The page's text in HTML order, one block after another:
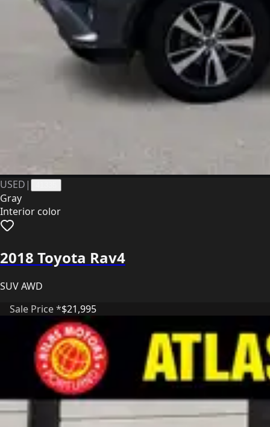
USED |
Gray
Interior color
2018 Toyota Rav4
SUV AWD
Sale Price *$21,995